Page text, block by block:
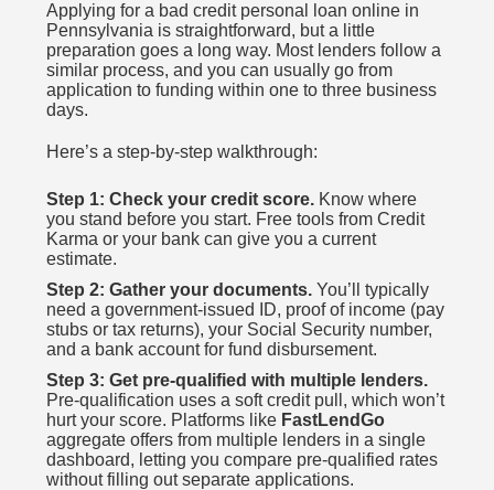
Applying for a bad credit personal loan online in
Pennsylvania is straightforward, but a little
preparation goes a long way. Most lenders follow a
similar process, and you can usually go from
application to funding within one to three business
days.
Here’s a step-by-step walkthrough:
Step 1: Check your credit score. Know where
you stand before you start. Free tools from Credit
Karma or your bank can give you a current
estimate.
Step 2: Gather your documents. You’ll typically
need a government-issued ID, proof of income (pay
stubs or tax returns), your Social Security number,
and a bank account for fund disbursement.
Step 3: Get pre-qualified with multiple lenders.
Pre-qualification uses a soft credit pull, which won’t
hurt your score. Platforms like FastLendGo
aggregate offers from multiple lenders in a single
dashboard, letting you compare pre-qualified rates
without filling out separate applications.